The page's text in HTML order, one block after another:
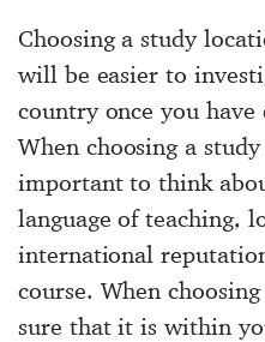
Choosing a study
will be easier to
country once you have
When choosing a
important to think
language of teaching,
international
course. When
sure that it is within